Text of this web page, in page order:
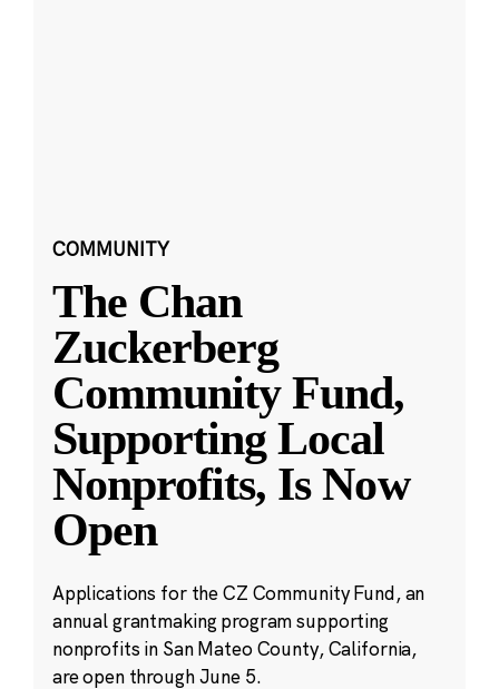
COMMUNITY
The Chan
Zuckerberg
Community Fund,
Supporting Local
Nonprofits, Is Now
Open
Applications for the CZ Community Fund, an
annual grantmaking program supporting
nonprofits in San Mateo County, California,
are open through June 5.